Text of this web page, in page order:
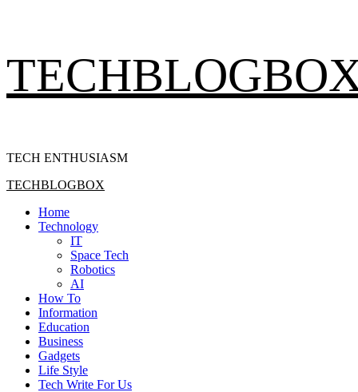
to
TECH ENTHUSIASM
Primary
TECHBLOGBOX
Home
Technology
IT
Space Tech
Robotics
AI
How To
Information
Education
Business
Gadgets
Life Style
Tech Write For Us